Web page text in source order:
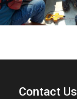
Contact Us